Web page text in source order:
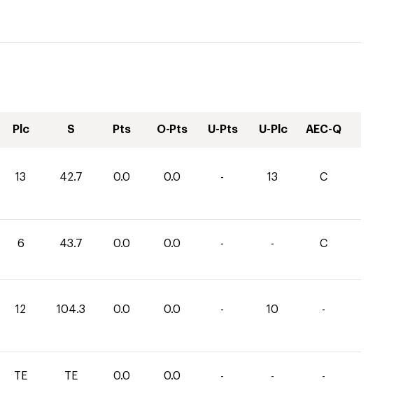
Plc S Pts O-Pts U-Pts U-Plc AEC-Q
13 42.7 0.0 0.0 - 13 C
6 43.7 0.0 0.0 - - C
12 104.3 0.0 0.0 - 10 -
TE TE 0.0 0.0 - - -